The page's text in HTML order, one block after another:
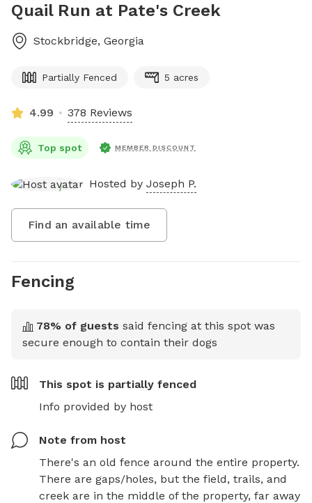
Quail Run at Pate's Creek
Stockbridge, Georgia
Partially Fenced 5 acres
4.99 378 Reviews
Top spot MEMBER DISCOUNT
Hosted by Joseph P.
Find an available time
Fencing
78% of guests said fencing at this spot was
secure enough to contain their dogs
This spot is partially fenced
Info provided by host
Note from host
There's an old fence around the entire property.
There are gaps/holes, but the field, trails, and
creek are in the middle of the property, far away